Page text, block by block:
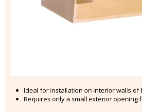
Ideal for installation on interior walls of
Requires only a small exterior opening